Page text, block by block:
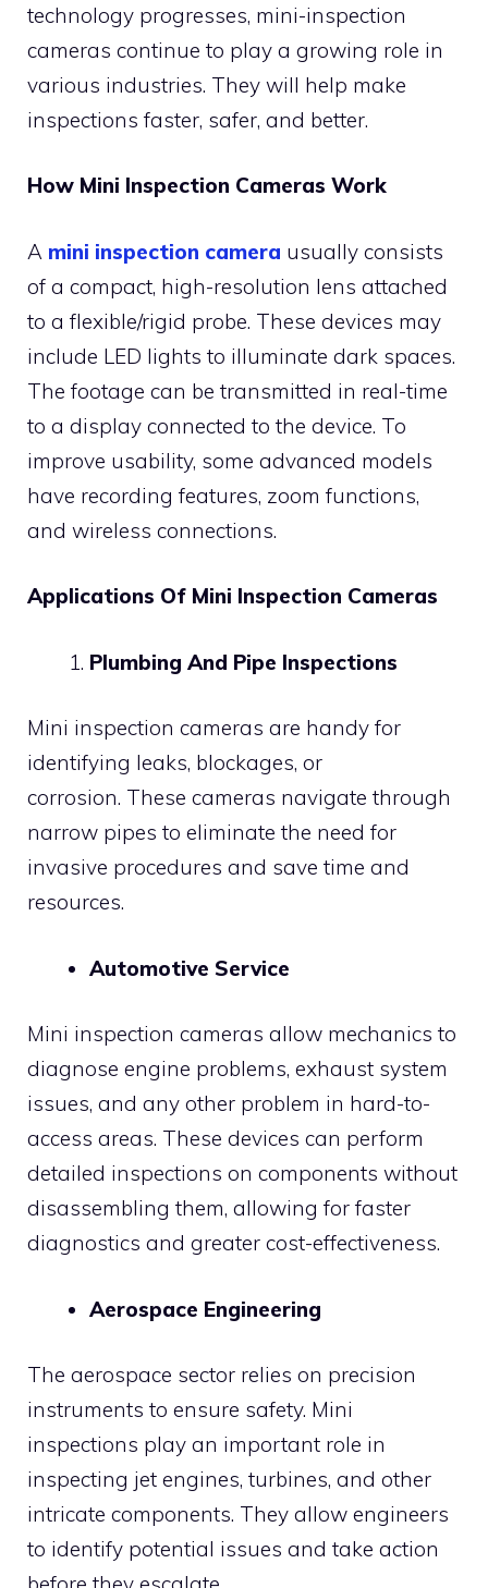
technology progresses, mini-inspection
cameras continue to play a growing role in
various industries. They will help make
inspections faster, safer, and better.
How Mini Inspection Cameras Work
A mini inspection camera usually consists
of a compact, high-resolution lens attached
to a flexible/rigid probe. These devices may
include LED lights to illuminate dark spaces.
The footage can be transmitted in real-time
to a display connected to the device. To
improve usability, some advanced models
have recording features, zoom functions,
and wireless connections.
Applications Of Mini Inspection Cameras
Plumbing And Pipe Inspections
Mini inspection cameras are handy for
identifying leaks, blockages, or
corrosion. These cameras navigate through
narrow pipes to eliminate the need for
invasive procedures and save time and
resources.
Automotive Service
Mini inspection cameras allow mechanics to
diagnose engine problems, exhaust system
issues, and any other problem in hard-to-
access areas. These devices can perform
detailed inspections on components without
disassembling them, allowing for faster
diagnostics and greater cost-effectiveness.
Aerospace Engineering
The aerospace sector relies on precision
instruments to ensure safety. Mini
inspections play an important role in
inspecting jet engines, turbines, and other
intricate components. They allow engineers
to identify potential issues and take action